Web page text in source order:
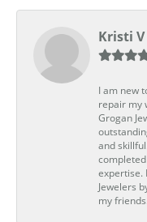
Kristi V
I am new
repair my
Grogan
and
expertise.
Jewelers
my friends.